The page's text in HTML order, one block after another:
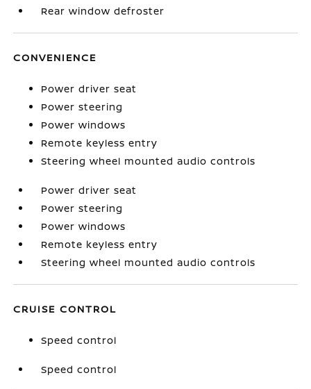
Rear window defroster
CONVENIENCE
Power driver seat
Power steering
Power windows
Remote keyless entry
Steering wheel mounted audio controls
Power driver seat
Power steering
Power windows
Remote keyless entry
Steering wheel mounted audio controls
CRUISE CONTROL
Speed control
Speed control